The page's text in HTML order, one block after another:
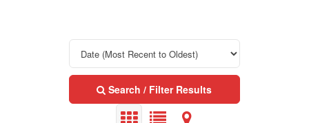
BedroomsSearch / Filter Results